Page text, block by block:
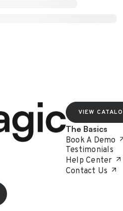
VIEW
The Basics
Book A Demo
Testimonials
Help Center
Contact Us